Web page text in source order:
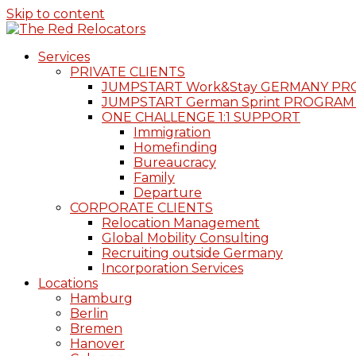
Skip to content
Services
PRIVATE CLIENTS
JUMPSTART Work&Stay GERMANY
JUMPSTART German Sprint
ONE CHALLENGE 1:1 SUPPORT
Immigration
Homefinding
Bureaucracy
Family
Departure
CORPORATE CLIENTS
Relocation Management
Global Mobility Consulting
Recruiting outside Germany
Incorporation Services
Locations
Hamburg
Berlin
Bremen
Hanover